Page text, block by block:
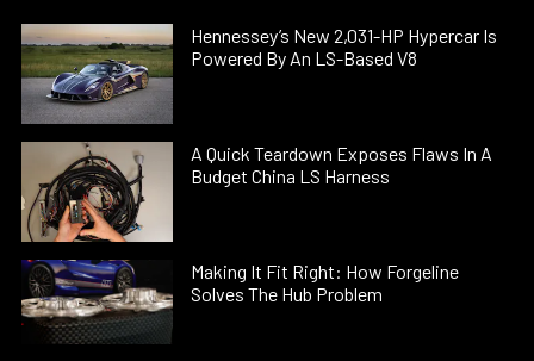
Hennessey’s New 2,031-HP Hypercar Is
Powered By An LS-Based V8
A Quick Teardown Exposes Flaws In A
Budget China LS Harness
Making It Fit Right: How Forgeline
Solves The Hub Problem